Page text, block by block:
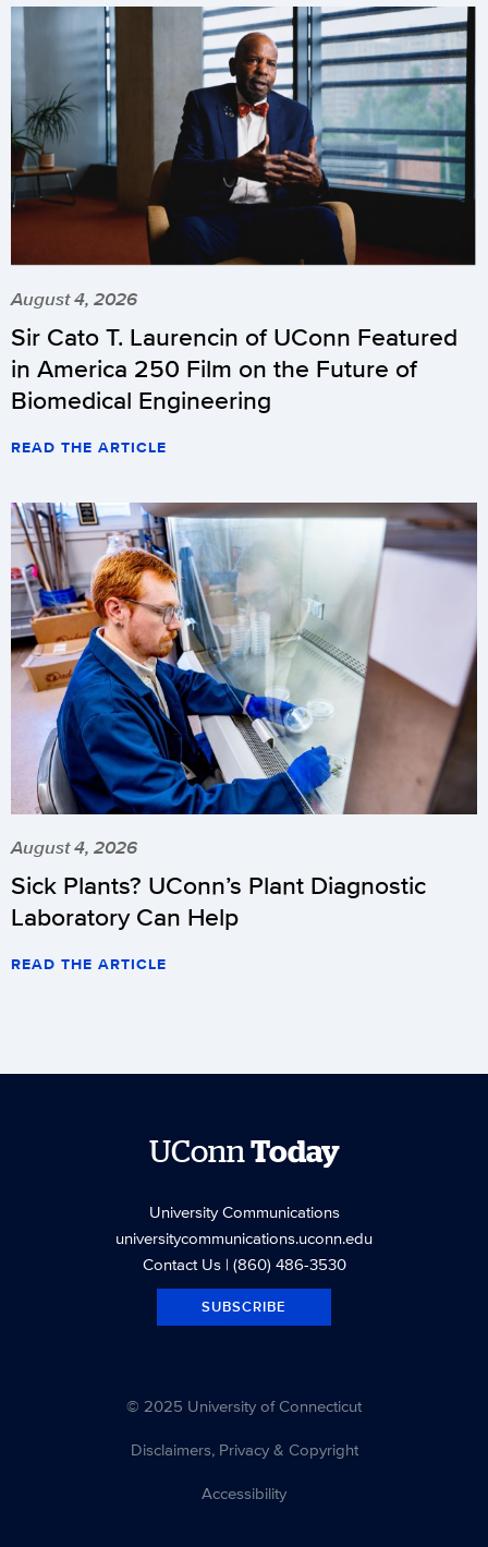
August 4, 2026
Sir Cato T. Laurencin of UConn Featured
in America 250 Film on the Future of
Biomedical Engineering
READ THE ARTICLE
August 4, 2026
Sick Plants? UConn’s Plant Diagnostic
Laboratory Can Help
READ THE ARTICLE
UConnToday
University Communications
universitycommunications.uconn.edu
Contact Us| (860) 486-3530
SUBSCRIBE
© 2025 University of Connecticut
Disclaimers, Privacy & Copyright
Accessibility